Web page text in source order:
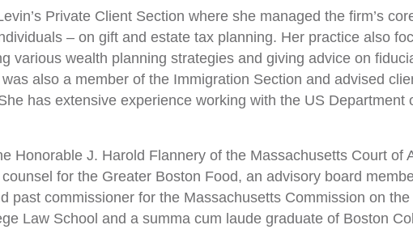
for Endowments and Foundations
for Financial Intermediaries
for Institutions and Consultants
Private Client Section where she managed the firm’s
– on gift and estate tax planning. Her practice also
various wealth planning strategies and giving advice on
also a member of the Immigration Section and advised
has extensive experience working with the US Department
Honorable J. Harold Flannery of the Massachusetts Court of
for the Greater Boston Food, an advisory board
past commissioner for the Massachusetts Commission on
Law School and a summa cum laude graduate of Boston